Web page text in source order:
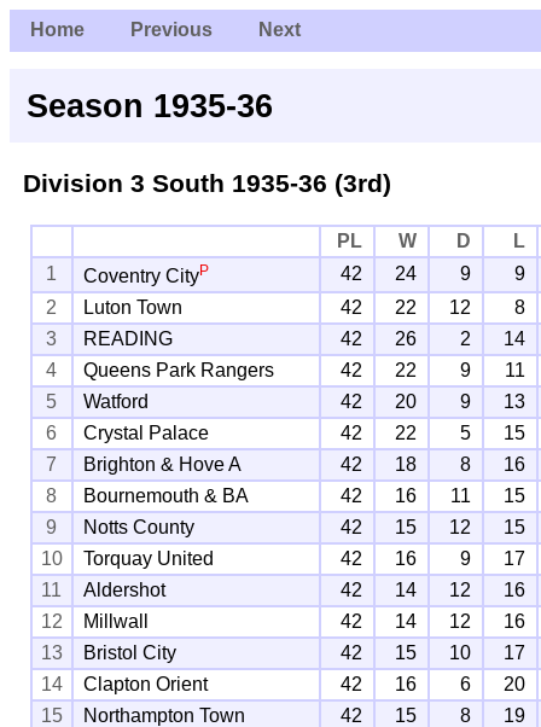
Home Previous Next
Season 1935-36
Division 3 South 1935-36 (3rd)
PL W D
L
1
Coventry CityP 42 24 9
9
2
Luton Town 42 22 12
8
3
READING 42 26 2
14
4
Queens Park Rangers 42 22 9
11
5
Watford 42 20 9
13
6
Crystal Palace 42 22 5
15
7
Brighton & Hove A 42 18 8
16
8
Bournemouth & BA 42 16 11
15
9
Notts County 42 15 12
15
10
Torquay United 42 16 9
17
11
Aldershot 42 14 12
16
12
Millwall 42 14 12
16
13
Bristol City 42 15 10
17
14
Clapton Orient 42 16 6
20
15
Northampton Town 42 15 8
19